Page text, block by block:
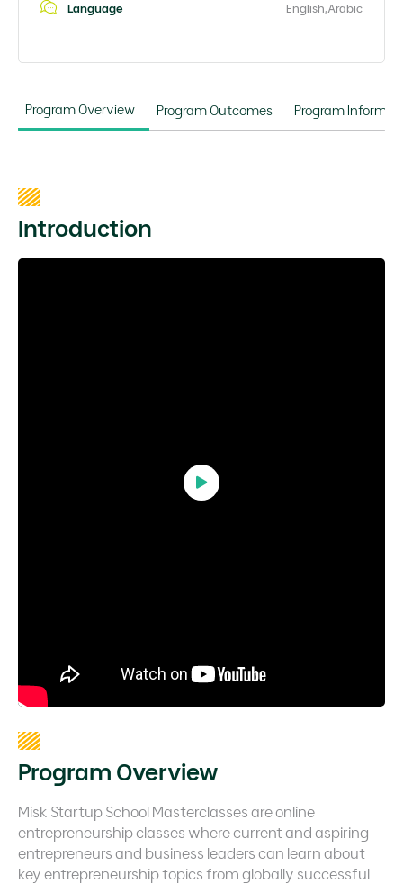
Program Overview Program Outcomes Program
Language English,Arabic
Introduction
Program Overview
Misk Startup School Masterclasses are online
entrepreneurship classes where current and aspiring
entrepreneurs and business leaders can learn about
key entrepreneurship topics from globally successful